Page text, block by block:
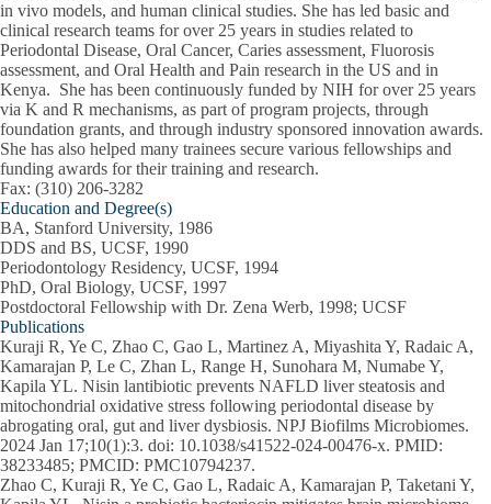
in vivo models, and human clinical studies. She has led basic and
clinical research teams for over 25 years in studies related to
Periodontal Disease, Oral Cancer, Caries assessment, Fluorosis
assessment, and Oral Health and Pain research in the US and in
Kenya. She has been continuously funded by NIH for over 25 years
via K and R mechanisms, as part of program projects, through
foundation grants, and through industry sponsored innovation awards.
She has also helped many trainees secure various fellowships and
funding awards for their training and research.
Fax: (310) 206-3282
Education and Degree(s)
BA, Stanford University, 1986
DDS and BS, UCSF, 1990
Periodontology Residency, UCSF, 1994
PhD, Oral Biology, UCSF, 1997
Postdoctoral Fellowship with Dr. Zena Werb, 1998; UCSF
Publications
Kuraji R, Ye C, Zhao C, Gao L, Martinez A, Miyashita Y, Radaic A,
Kamarajan P, Le C, Zhan L, Range H, Sunohara M, Numabe Y,
Kapila YL. Nisin lantibiotic prevents NAFLD liver steatosis and
mitochondrial oxidative stress following periodontal disease by
abrogating oral, gut and liver dysbiosis. NPJ Biofilms Microbiomes.
2024 Jan 17;10(1):3. doi: 10.1038/s41522-024-00476-x. PMID:
38233485; PMCID: PMC10794237.
Zhao C, Kuraji R, Ye C, Gao L, Radaic A, Kamarajan P, Taketani Y,